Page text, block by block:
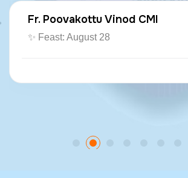
Fr. Poovakottu Vinod CMI
✨ Feast: August 28